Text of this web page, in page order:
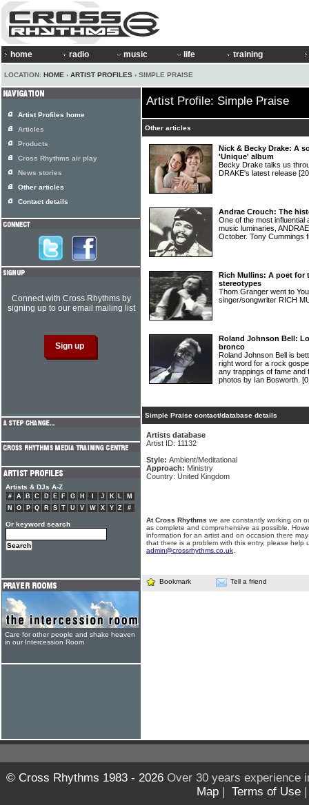
home radio music life training
LOCATION: HOME › ARTIST PROFILES › SIMPLE PRAISE
Artist Profile: Simple Praise
Other articles
Nick & Becky Drake: A
'Unique' album
Becky Drake talks us
DRAKE's latest release
Andrae Crouch: The
One of the most influential
music luminaries,
October. Tony Cummings
Rich Mullins: A poet for
stereotypes
Thom Granger went to
singer/songwriter RICH
Roland Johnson Bell:
bronco
Roland Johnson Bell is
right word for a rock
any trappings of fame and
photos by Ian Bosworth.
Simple Praise contact/database details
Artists database
Artist ID: 11132
Style: Ambient/Meditational
Approach: Ministry
Country: United Kingdom
At Cross Rhythms we are constantly working on
as complete and comprehensive as possible.
information for an artist and on occasion there
that there is a problem with this entry, please help
admin@crossrhythms.co.uk
Bookmark Tell a friend
Artist Profiles home
Articles
Products
Cross Rhythms air play
News stories
Other articles
Contact details
Connect with Cross Rhythms by
signing up to our email mailing list
Artists & DJs A-Z
# A B C D E F G H J K L
M
N
O P Q R S T U V W X Y Z #
Or keyword search
Care for other people and shake heaven
in our Intercession Room
© Cross Rhythms 1983 - 2026Over 30 years experience
Map | Terms of Use